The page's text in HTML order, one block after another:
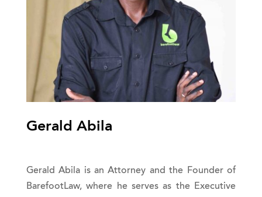
Gerald Abila
Gerald Abila is an Attorney and the Founder of
BarefootLaw, where he serves as the Executive